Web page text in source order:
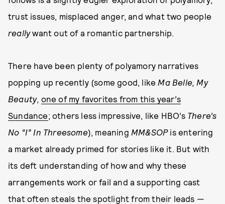
trust issues, misplaced anger, and what two people
reallywant out of a romantic partnership.
There have been plenty of polyamory narratives
popping up recently (some good, like Ma Belle, My
Beauty, one of my favorites from this year’s
Sundance; others less impressive, like HBO’s There’s
No “I” In Threesome), meaning MM&SOPis entering
a market already primed for stories like it. But with
its deft understanding of how and why these
arrangements work or fail and a supporting cast
that often steals the spotlight from their leads —